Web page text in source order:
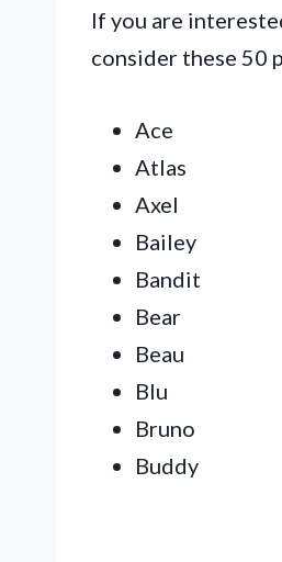
If you are
consider these 50
Ace
Atlas
Axel
Bailey
Bandit
Bear
Beau
Blu
Bruno
Buddy